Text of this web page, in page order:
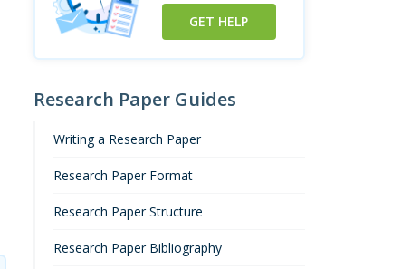
GET HELP
Research Paper Guides
Writing a Research Paper
Research Paper Format
Research Paper Structure
Research Paper Bibliography